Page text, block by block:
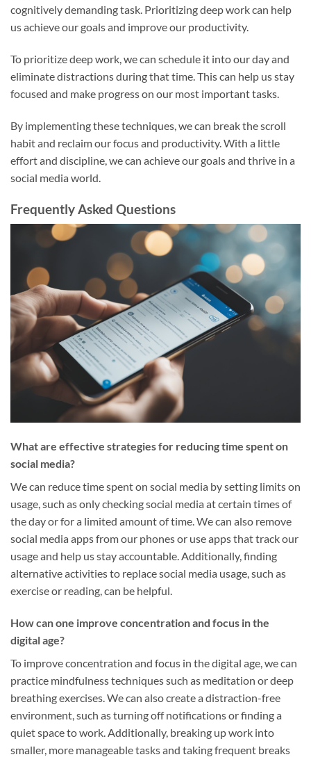
cognitively demanding task. Prioritizing deep work can help
us achieve our goals and improve our productivity.
To prioritize deep work, we can schedule it into our day and
eliminate distractions during that time. This can help us stay
focused and make progress on our most important tasks.
By implementing these techniques, we can break the scroll
habit and reclaim our focus and productivity. With a little
effort and discipline, we can achieve our goals and thrive in a
social media world.
Frequently Asked Questions
What are effective strategies for reducing time spent on
social media?
We can reduce time spent on social media by setting limits on
usage, such as only checking social media at certain times of
the day or for a limited amount of time. We can also remove
social media apps from our phones or use apps that track our
usage and help us stay accountable. Additionally, finding
alternative activities to replace social media usage, such as
exercise or reading, can be helpful.
How can one improve concentration and focus in the
digital age?
To improve concentration and focus in the digital age, we can
practice mindfulness techniques such as meditation or deep
breathing exercises. We can also create a distraction-free
environment, such as turning off notifications or finding a
quiet space to work. Additionally, breaking up work into
smaller, more manageable tasks and taking frequent breaks